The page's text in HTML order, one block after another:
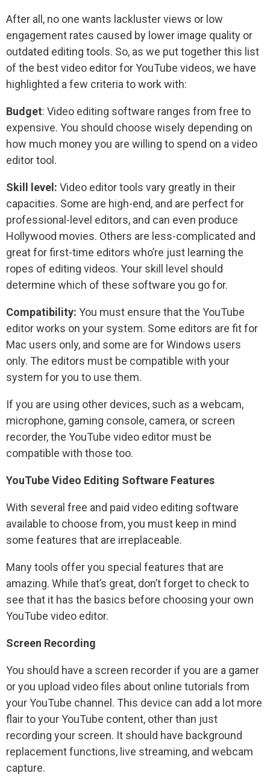
After all, no one wants lackluster views or low
engagement rates caused by lower image quality or
outdated editing tools. So, as we put together this list
of the best video editor for YouTube videos, we have
highlighted a few criteria to work with:
Budget: Video editing software ranges from free to
expensive. You should choose wisely depending on
how much money you are willing to spend on a video
editor tool.
Skill level: Video editor tools vary greatly in their
capacities. Some are high-end, and are perfect for
professional-level editors, and can even produce
Hollywood movies. Others are less-complicated and
great for first-time editors who’re just learning the
ropes of editing videos. Your skill level should
determine which of these software you go for.
Compatibility: You must ensure that the YouTube
editor works on your system. Some editors are fit for
Mac users only, and some are for Windows users
only. The editors must be compatible with your
system for you to use them.
If you are using other devices, such as a webcam,
microphone, gaming console, camera, or screen
recorder, the YouTube video editor must be
compatible with those too.
YouTube Video Editing Software Features
With several free and paid video editing software
available to choose from, you must keep in mind
some features that are irreplaceable.
Many tools offer you special features that are
amazing. While that’s great, don’t forget to check to
see that it has the basics before choosing your own
YouTube video editor.
Screen Recording
You should have a screen recorder if you are a gamer
or you upload video files about online tutorials from
your YouTube channel. This device can add a lot more
flair to your YouTube content, other than just
recording your screen. It should have background
replacement functions, live streaming, and webcam
capture.